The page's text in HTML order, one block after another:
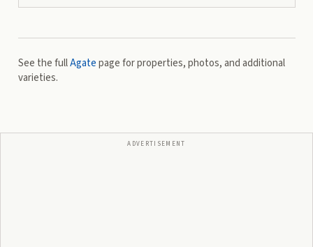
See the fullAgatepage for properties, photos, and additional
varieties.
ADVERTISEMENT